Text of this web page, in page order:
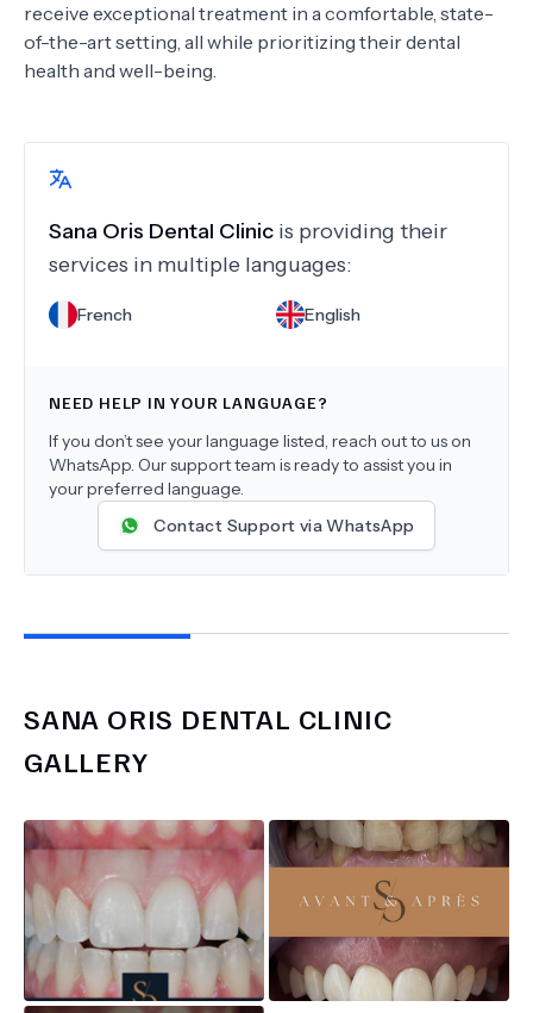
receive exceptional treatment in a comfortable, state-
of-the-art setting, all while prioritizing their dental
health and well-being.
Sana Oris Dental Clinic is providing their
services in multiple languages:
French English
NEED HELP IN YOUR LANGUAGE?
If you don’t see your language listed, reach out to us on
WhatsApp. Our support team is ready to assist you in
your preferred language.
Contact Support via WhatsApp
SANA ORIS DENTAL CLINIC
GALLERY